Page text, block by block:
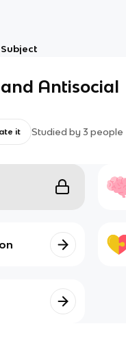
and Antisocial
it Studied by 3 people